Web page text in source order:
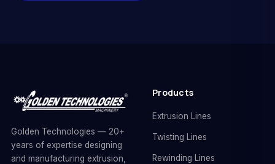
Golden Technologies — 20+
years of expertise designing
and manufacturing extrusion,
Products
Extrusion Lines
Twisting Lines
Rewinding Lines